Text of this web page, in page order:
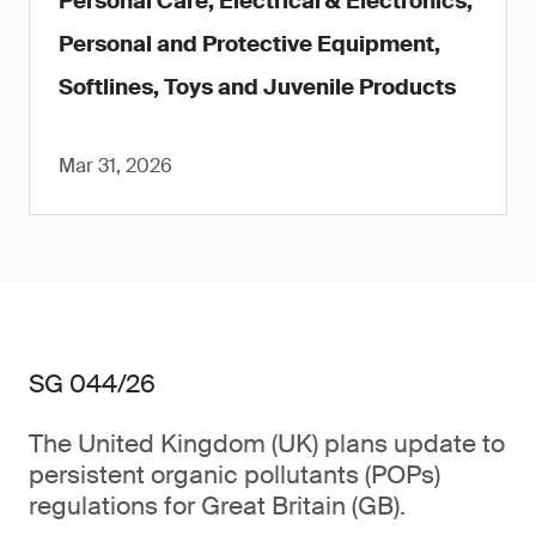
Personal and Protective Equipment,
Softlines, Toys and Juvenile Products
Mar 31, 2026
SG 044/26
The United Kingdom (UK) plans update to
persistent organic pollutants (POPs)
regulations for Great Britain (GB).